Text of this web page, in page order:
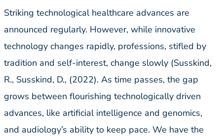
Striking technological healthcare advances are
announced regularly. However, while innovative
technology changes rapidly, professions, stifled by
tradition and self-interest, change slowly (Susskind,
R., Susskind, D., (2022). As time passes, the gap
grows between flourishing technologically driven
advances, like artificial intelligence and genomics,
and audiology’s ability to keep pace. We have the